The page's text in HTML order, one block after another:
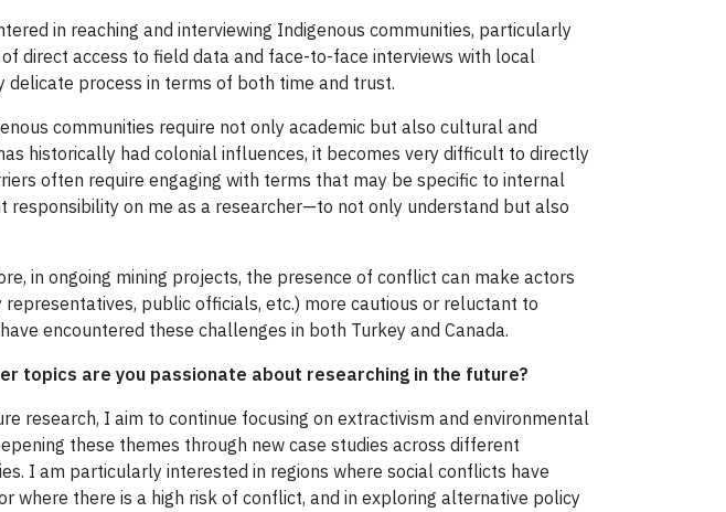
in reaching and interviewing Indigenous communities, particularly
direct access to field data and face-to-face interviews with local
delicate process in terms of both time and trust.
communities require not only academic but also cultural and
historically had colonial influences, it becomes very difficult to directly
often require engaging with terms that may be specific to internal
responsibility on me as a researcher—to not only understand but also
in ongoing mining projects, the presence of conflict can make actors
representatives, public officials, etc.) more cautious or reluctant to
encountered these challenges in both Turkey and Canada.
topics are you passionate about researching in the future?
research, I aim to continue focusing on extractivism and environmental
these themes through new case studies across different
I am particularly interested in regions where social conflicts have
where there is a high risk of conflict, and in exploring alternative policy